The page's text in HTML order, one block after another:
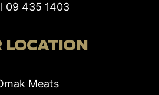
09 435 1403
LOCATION
Meats